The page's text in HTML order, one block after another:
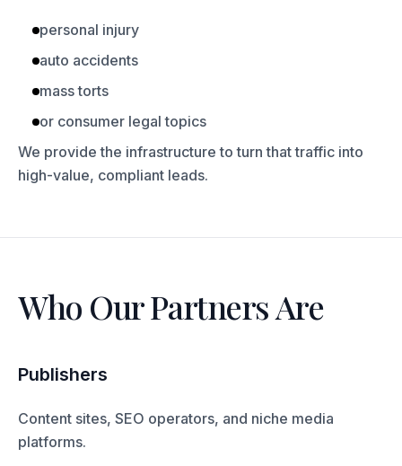
personal injury
auto accidents
mass torts
or consumer legal topics
We provide the infrastructure to turn that traffic into
high-value, compliant leads.
Who Our Partners Are
Publishers
Content sites, SEO operators, and niche media
platforms.